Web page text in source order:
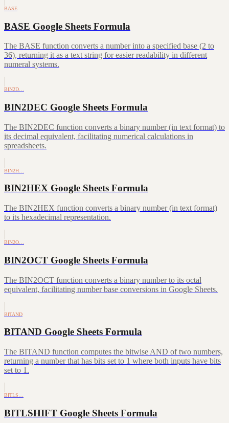
BASE
BASE Google Sheets Formula
The BASE function converts a number into a specified base (2 to
36), returning it as a text string for easier readability in different
numeral systems.
BIN2D…
BIN2DEC Google Sheets Formula
The BIN2DEC function converts a binary number (in text format) to
its decimal equivalent, facilitating numerical calculations in
spreadsheets.
BIN2H…
BIN2HEX Google Sheets Formula
The BIN2HEX function converts a binary number (in text format)
to its hexadecimal representation.
BIN2O…
BIN2OCT Google Sheets Formula
The BIN2OCT function converts a binary number to its octal
equivalent, facilitating number base conversions in Google Sheets.
BITAND
BITAND Google Sheets Formula
The BITAND function computes the bitwise AND of two numbers,
returning a number that has bits set to 1 where both inputs have bits
set to 1.
BITLS…
BITLSHIFT Google Sheets Formula